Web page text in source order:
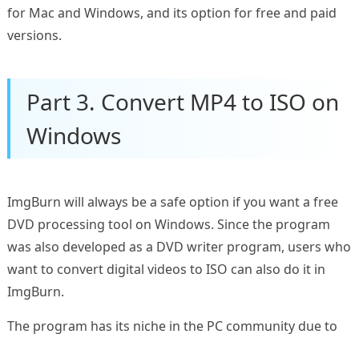
for Mac and Windows, and its option for free and paid
versions.
Part 3. Convert MP4 to ISO on
Windows
ImgBurn will always be a safe option if you want a free
DVD processing tool on Windows. Since the program
was also developed as a DVD writer program, users who
want to convert digital videos to ISO can also do it in
ImgBurn.
The program has its niche in the PC community due to